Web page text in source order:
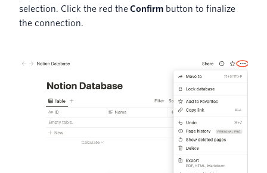
selection. Click the red theConfirm button to finalize
the connection.